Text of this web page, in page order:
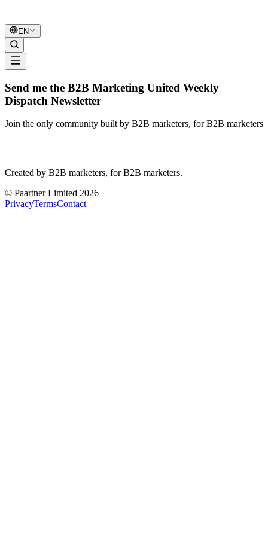
B2B Marketing
EN
Send me the B2B Marketing United Weekly
Dispatch Newsletter
Join the only community built by B2B marketers, for B2B marketers
Created by B2B marketers, for B2B marketers.
© Paartner Limited 2026
PrivacyTermsContact